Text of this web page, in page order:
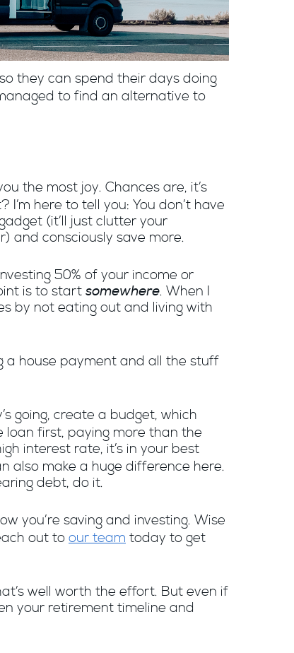
they can spend their days doing
to find an alternative to
the most joy. Chances are, it’s
here to tell you: You don’t have
(it’ll just clutter your
and consciously save more.
50% of your income or
is to start somewhere. When I
by not eating out and living with
a house payment and all the stuff
going, create a budget, which
first, paying more than the
interest rate, it’s in your best
also make a huge difference here.
debt, do it.
you’re saving and investing. Wise
out to our team today to get
well worth the effort. But even if
your retirement timeline and